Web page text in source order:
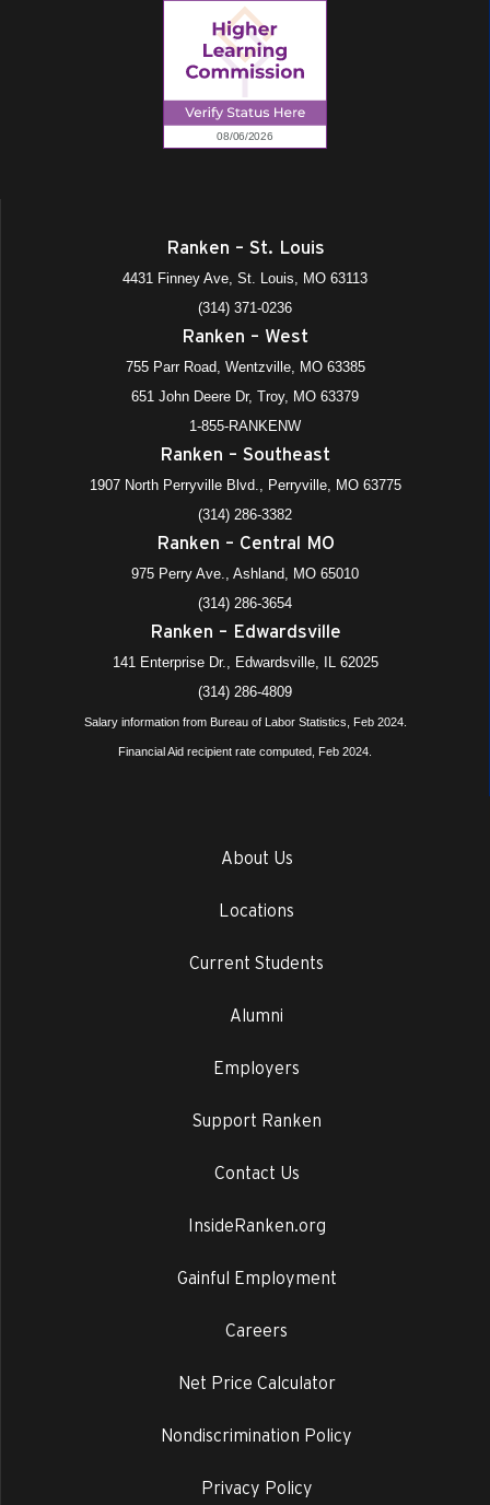
Ranken – St. Louis
4431 Finney Ave, St. Louis, MO 63113
(314) 371-0236
Ranken – West
755 Parr Road, Wentzville, MO 63385
651 John Deere Dr, Troy, MO 63379
1-855-RANKENW
Ranken – Southeast
1907 North Perryville Blvd., Perryville, MO 63775
(314) 286-3382
Ranken – Central MO
975 Perry Ave., Ashland, MO 65010
(314) 286-3654
Ranken – Edwardsville
141 Enterprise Dr., Edwardsville, IL 62025
(314) 286-4809
Salary information from Bureau of Labor Statistics, Feb 2024.
Financial Aid recipient rate computed, Feb 2024.
About Us
Locations
Current Students
Alumni
Employers
Support Ranken
Contact Us
InsideRanken.org
Gainful Employment
Careers
Net Price Calculator
Nondiscrimination Policy
Privacy Policy